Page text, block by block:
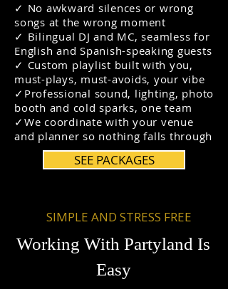
✓ No awkward silences or wrong
songs at the wrong moment
✓ Bilingual DJ and MC, seamless for
English and Spanish-speaking guests
✓ Custom playlist built with you,
must-plays, must-avoids, your vibe
✓ Professional sound, lighting, photo
booth and cold sparks, one team
✓We coordinate with your venue
and planner so nothing falls through
SEE PACKAGES
SIMPLE AND STRESS FREE
Working With Partyland Is
Easy